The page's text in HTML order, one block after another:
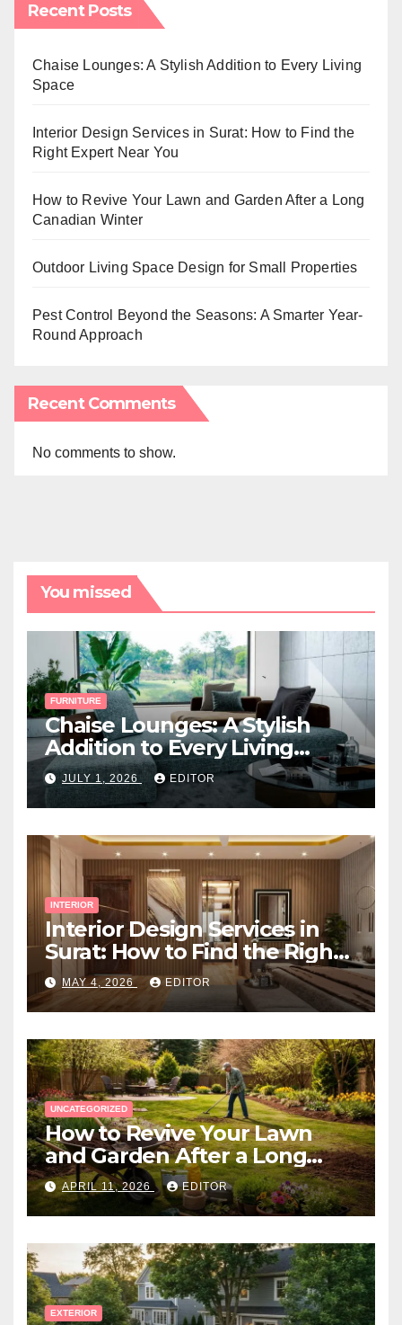
Recent Posts
Chaise Lounges: A Stylish Addition to Every Living
Space
Interior Design Services in Surat: How to Find the
Right Expert Near You
How to Revive Your Lawn and Garden After a Long
Canadian Winter
Outdoor Living Space Design for Small Properties
Pest Control Beyond the Seasons: A Smarter Year-
Round Approach
Recent Comments
No comments to show.
You missed
FURNITURE
Chaise Lounges: A Stylish
Addition to Every Living
Space
JULY 1, 2026 EDITOR
INTERIOR
Interior Design Services in
Surat: How to Find the Right
Expert Near You
MAY 4, 2026 EDITOR
UNCATEGORIZED
How to Revive Your Lawn
and Garden After a Long
Canadian Winter
APRIL 11, 2026 EDITOR
EXTERIOR